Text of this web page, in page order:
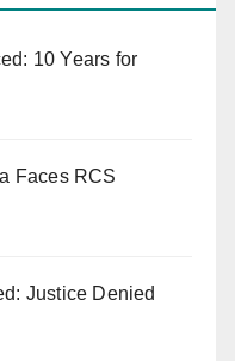
10 Years for
Faces RCS
Justice Denied